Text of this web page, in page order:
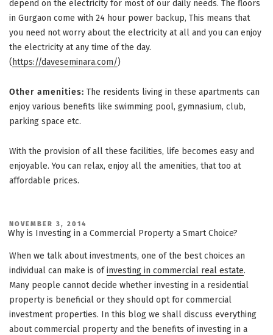
depend on the electricity for most of our daily needs. The floors
in Gurgaon come with 24 hour power backup, This means that
you need not worry about the electricity at all and you can enjoy
the electricity at any time of the day.
( https://daveseminara.com/)
Other amenities: The residents living in these apartments can
enjoy various benefits like swimming pool, gymnasium, club,
parking space etc.
With the provision of all these facilities, life becomes easy and
enjoyable. You can relax, enjoy all the amenities, that too at
affordable prices.
POSTED
ON
NOVEMBER 3, 2014
Why is Investing in a Commercial Property a Smart Choice?
When we talk about investments, one of the best choices an
individual can make is ofinvesting in commercial real estate.
Many people cannot decide whether investing in a residential
property is beneficial or they should opt for commercial
investment properties. In this blog we shall discuss everything
about commercial property and the benefits of investing in a